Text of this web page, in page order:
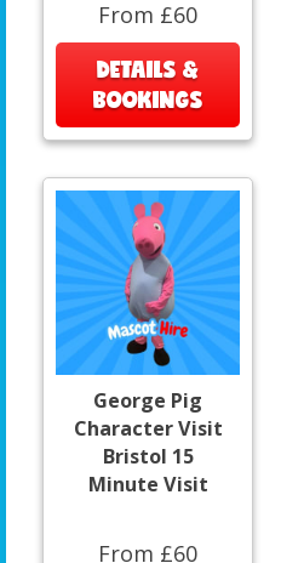
From £60
DETAILS &
BOOKINGS
George Pig
Character Visit
Bristol 15
Minute Visit
From £60